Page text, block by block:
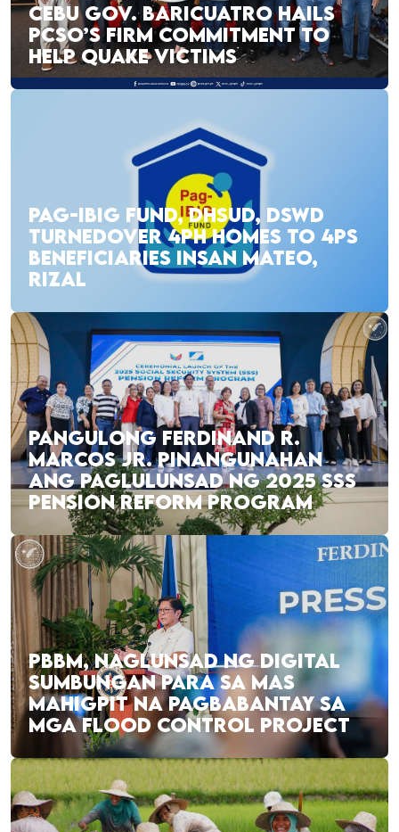
CEBU GOV. BARICUATRO HAILS
PCSO’S FIRM COMMITMENT TO
HELP QUAKE VICTIMS
PAG-IBIG FUND, DHSUD, DSWD
TURNEDOVER 4PH HOMES TO 4PS
BENEFICIARIES INSAN MATEO,
RIZAL
PANGULONG FERDINAND R.
MARCOS JR. PINANGUNAHAN
ANG PAGLULUNSAD NG 2025 SSS
PENSION REFORM PROGRAM
PBBM, NAGLUNSAD NG DIGITAL
SUMBUNGAN PARA SA MAS
MAHIGPIT NA PAGBABANTAY SA
MGA FLOOD CONTROL PROJECT